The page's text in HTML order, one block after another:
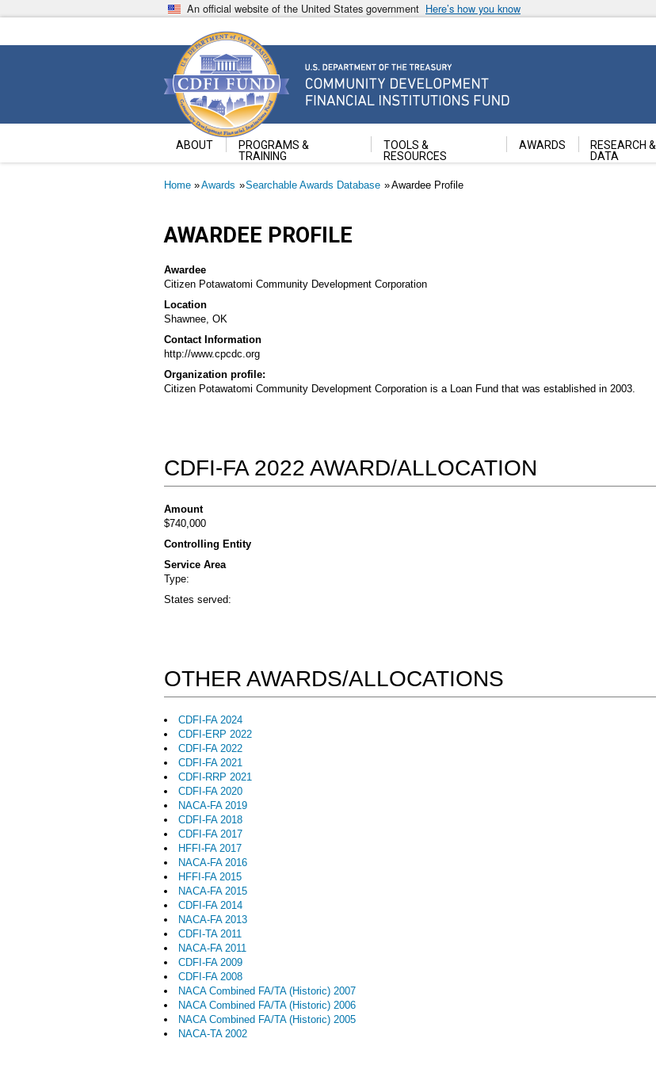
to
An official website of the United States government Here’s how you know
Community Development Financial Institutions Fund
U.S. Department of the Treasury
ABOUT
PROGRAMS &
TRAINING
TOOLS &
RESOURCES
AWARDS
RESEARCH &
DATA
Breadcrumb
Home Awards Searchable Awards Database Awardee Profile
AWARDEE PROFILE
Awardee
Citizen Potawatomi Community Development Corporation
Location
Shawnee, OK
Contact Information
http://www.cpcdc.org
Organization profile:
Citizen Potawatomi Community Development Corporation is a Loan Fund that was established in 2003.
CDFI-FA 2022 AWARD/ALLOCATION
Amount
$740,000
Controlling Entity
Service Area
Type:
States served:
OTHER AWARDS/ALLOCATIONS
CDFI-FA 2024
CDFI-ERP 2022
CDFI-FA 2022
CDFI-FA 2021
CDFI-RRP 2021
CDFI-FA 2020
NACA-FA 2019
CDFI-FA 2018
CDFI-FA 2017
HFFI-FA 2017
NACA-FA 2016
HFFI-FA 2015
NACA-FA 2015
CDFI-FA 2014
NACA-FA 2013
CDFI-TA 2011
NACA-FA 2011
CDFI-FA 2009
CDFI-FA 2008
NACA Combined FA/TA (Historic) 2007
NACA Combined FA/TA (Historic) 2006
NACA Combined FA/TA (Historic) 2005
NACA-TA 2002